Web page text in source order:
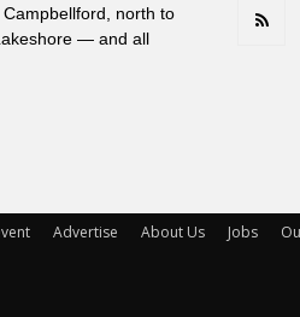
north to
— and all
Advertise About Us Jobs